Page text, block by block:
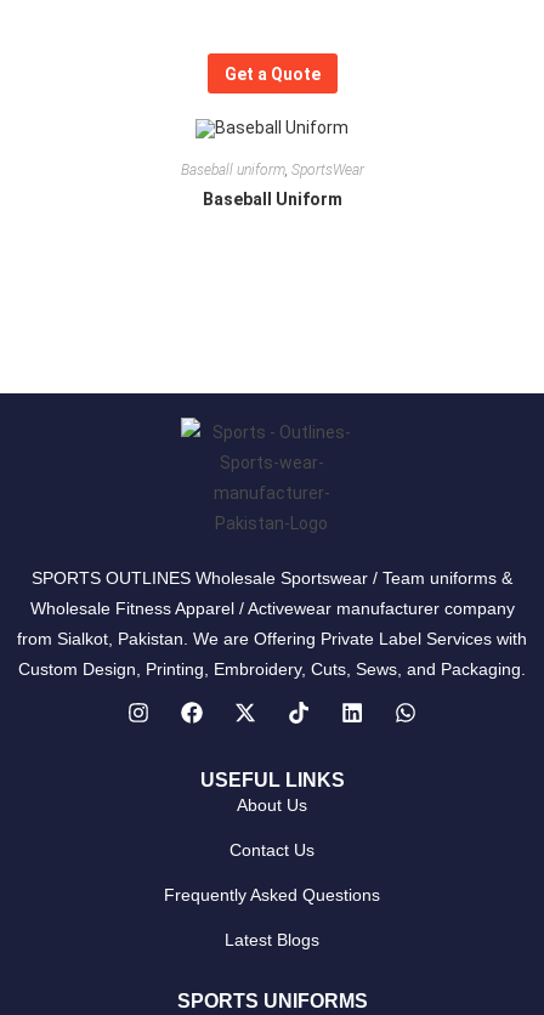
Get a Quote
Baseball uniform, SportsWear
Baseball Uniform
SPORTS OUTLINES Wholesale Sportswear / Team uniforms &
Wholesale Fitness Apparel / Activewear manufacturer company
from Sialkot, Pakistan. We are Offering Private Label Services with
Custom Design, Printing, Embroidery, Cuts, Sews, and Packaging.
USEFUL LINKS
About Us
Contact Us
Frequently Asked Questions
Latest Blogs
SPORTS UNIFORMS